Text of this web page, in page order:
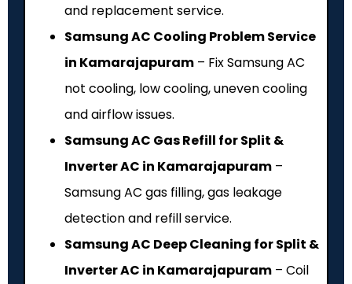
and replacement service.
Samsung AC Cooling Problem Service
in Kamarajapuram – Fix Samsung AC
not cooling, low cooling, uneven cooling
and airflow issues.
Samsung AC Gas Refill for Split &
Inverter AC in Kamarajapuram –
Samsung AC gas filling, gas leakage
detection and refill service.
Samsung AC Deep Cleaning for Split &
Inverter AC in Kamarajapuram – Coil